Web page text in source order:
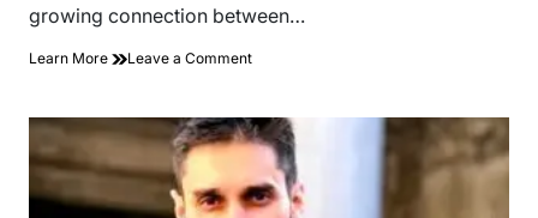
growing connection between…
Learn More Leave a Commenton
to
the
UAE:
Internet
Personality